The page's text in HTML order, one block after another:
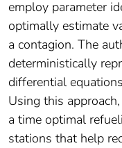
employ parameter
optimally estimate
a contagion. The
deterministically
differential
Using this
a time optimal
stations that help